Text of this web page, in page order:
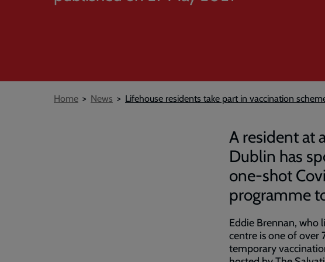
Breadcrumb
Home News Lifehouse residents take part in vaccination
A resident at
Dublin has
one-shot
programme
Eddie Brennan, who
centre is one of over
temporary